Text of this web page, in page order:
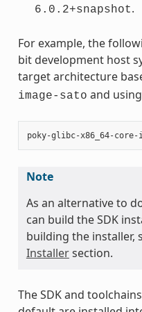
6.0.2+snapshot.
For example, the
bit development host
target architecture
image-sato and
Note
As an alternative to
can build the SDK
building the installer,
Installersection.
The SDK and